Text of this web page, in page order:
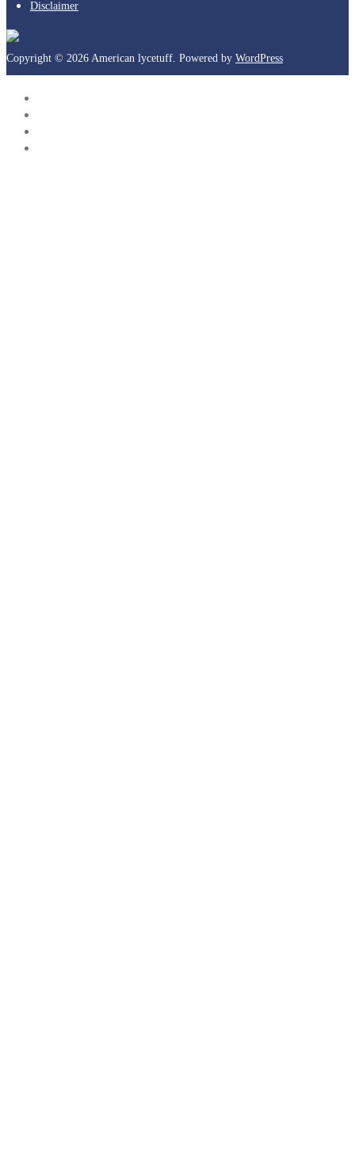
Disclaimer
Copyright © 2026 American lycetuff. Powered by WordPress